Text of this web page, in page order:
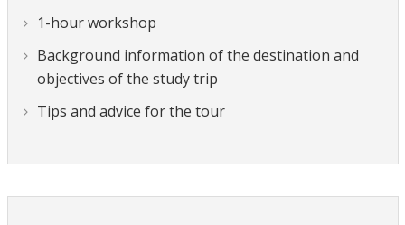
1-hour workshop
Background information of the destination and
objectives of the study trip
Tips and advice for the tour